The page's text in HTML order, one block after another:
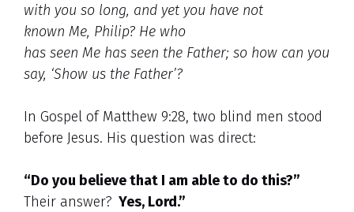
with you so long, and yet you have not
known Me, Philip? He who
has seen Me has seen the Father; so how can you
say, ‘Show us the Father’?
In Gospel of Matthew 9:28, two blind men stood
before Jesus. His question was direct:
“Do you believe that I am able to do this?”
Their answer? Yes, Lord.”